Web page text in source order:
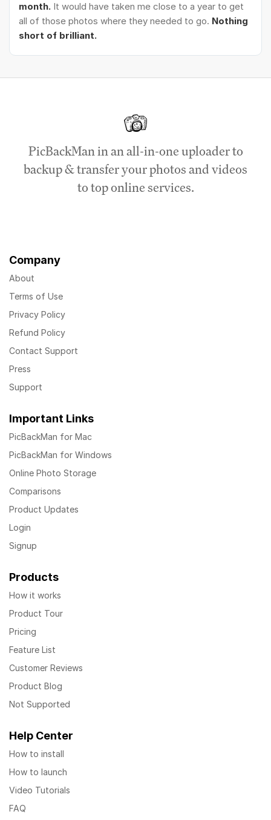
month. It would have taken me close to a year to get
all of those photos where they needed to go. Nothing
short of brilliant.
PicBackMan in an all-in-one uploader to
backup & transfer your photos and videos
to top online services.
Company
About
Terms of Use
Privacy Policy
Refund Policy
Contact Support
Press
Support
Important Links
PicBackMan for Mac
PicBackMan for Windows
Online Photo Storage
Comparisons
Product Updates
Login
Signup
Products
How it works
Product Tour
Pricing
Feature List
Customer Reviews
Product Blog
Not Supported
Help Center
How to install
How to launch
Video Tutorials
FAQ